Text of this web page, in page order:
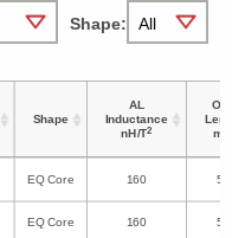
Shape:
Shape
AL
Inductance
nH/T2
OD
EQ Core 160 50
EQ Core 160 50